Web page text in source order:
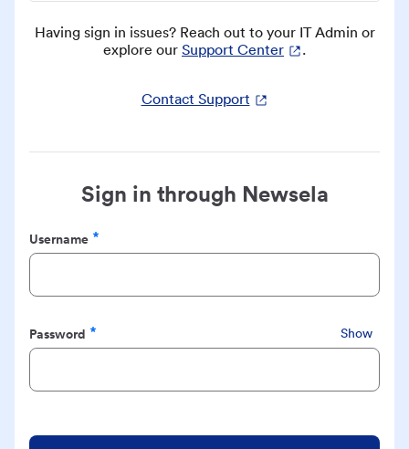
Having sign in issues? Reach out to your IT Admin or
explore our Support Center .
Contact Support
Sign in through Newsela
Username
Required
Password
Required
Show